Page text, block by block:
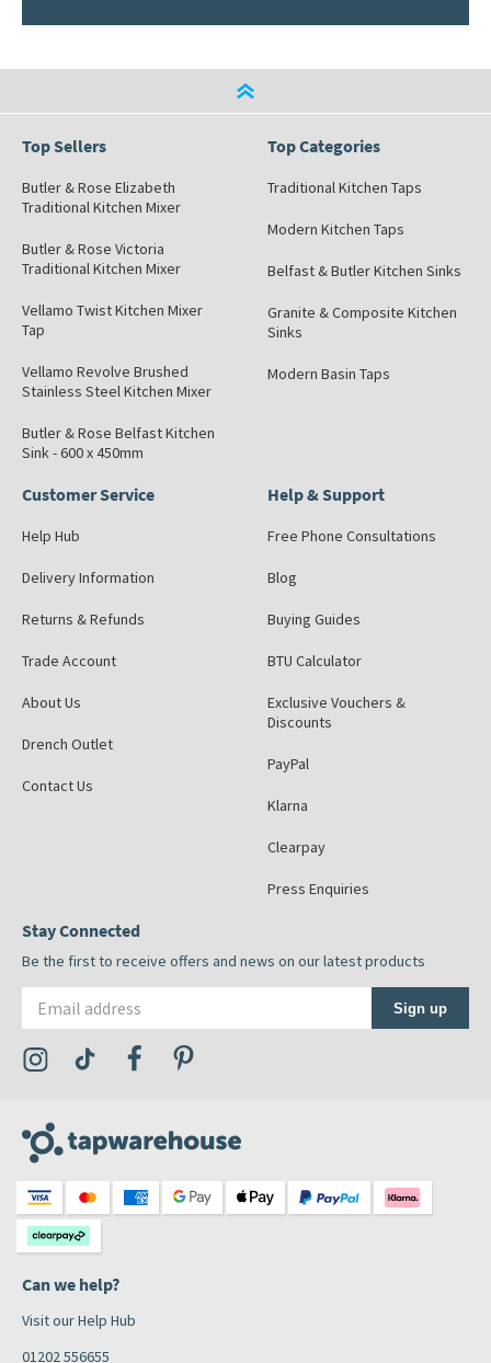
Top Sellers
Butler & Rose Elizabeth
Traditional Kitchen Mixer
Butler & Rose Victoria
Traditional Kitchen Mixer
Vellamo Twist Kitchen Mixer
Tap
Vellamo Revolve Brushed
Stainless Steel Kitchen Mixer
Butler & Rose Belfast Kitchen
Sink - 600 x 450mm
Top Categories
Traditional Kitchen Taps
Modern Kitchen Taps
Belfast & Butler Kitchen Sinks
Granite & Composite Kitchen
Sinks
Modern Basin Taps
Customer Service
Help Hub
Delivery Information
Returns & Refunds
Trade Account
About Us
Drench Outlet
Contact Us
Help & Support
Free Phone Consultations
Blog
Buying Guides
BTU Calculator
Exclusive Vouchers &
Discounts
PayPal
Klarna
Clearpay
Press Enquiries
Stay Connected
Be the first to receive offers and news on our latest products
Sign up
Visit the Tap Warehouse Instagram Profile
Visit the Tap Warehouse TikTok Profile
Visit the Tap Warehouse Facebook Profile
Can we help?
Visit our Help Hub
01202 556655